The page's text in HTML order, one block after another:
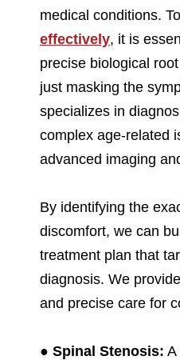
medical conditions. To
effectively, it is
precise biological
just masking the
specializes in
complex age-related
advanced imaging
By identifying the
discomfort, we can
treatment plan that
diagnosis. We
and precise care for
● Spinal Stenosis: A